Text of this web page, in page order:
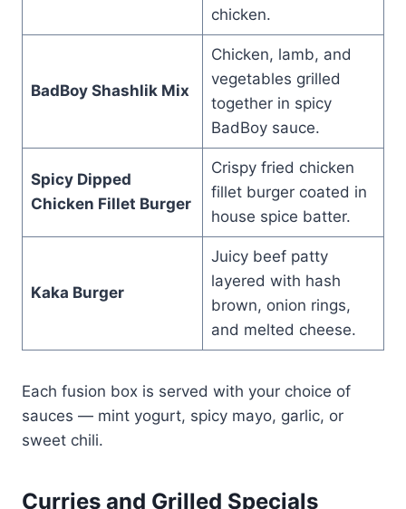
chicken.
BadBoy Shashlik Mix
Chicken, lamb, and
vegetables grilled
together in spicy
BadBoy sauce.
Spicy Dipped
Chicken Fillet Burger
Crispy fried chicken
fillet burger coated in
house spice batter.
Kaka Burger
Juicy beef patty
layered with hash
brown, onion rings,
and melted cheese.
Each fusion box is served with your choice of
sauces — mint yogurt, spicy mayo, garlic, or
sweet chili.
Curries and Grilled Specials